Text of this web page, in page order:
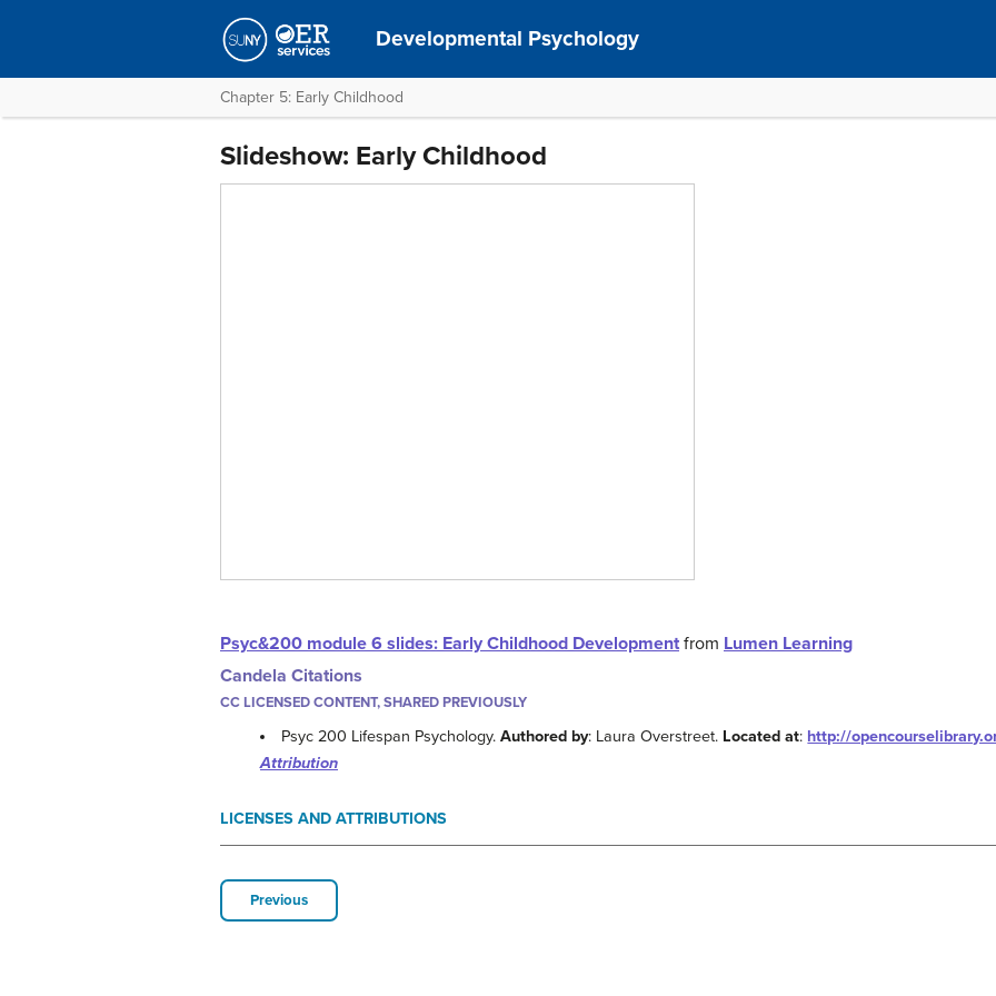
Developmental Psychology
Chapter 5: Early Childhood
Slideshow: Early Childhood
Psyc&200 module 6 slides: Early Childhood Development from Lumen Learning
Candela Citations
CC LICENSED CONTENT, SHARED PREVIOUSLY
Psyc 200 Lifespan Psychology.Authored by: Laura Overstreet. Located at: http://
Attribution
LICENSES AND ATTRIBUTIONS
Previous